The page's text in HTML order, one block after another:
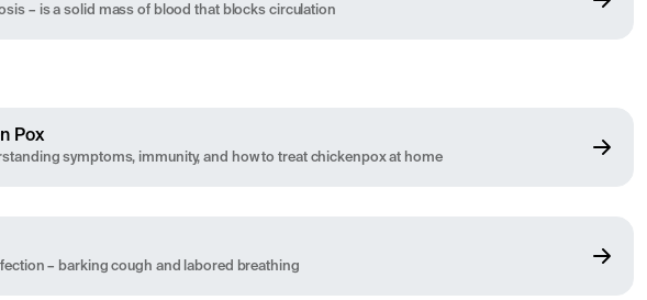
– is a solid mass of blood that blocks circulation
Pox
symptoms, immunity, and how to treat chickenpox at home
– barking cough and labored breathing